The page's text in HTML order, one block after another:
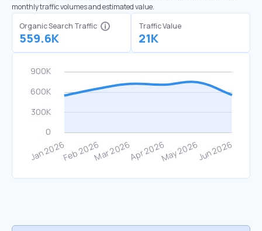
monthly traffic volumes and estimated value.
Organic Search Traffic
559.6K
Traffic Value
21K